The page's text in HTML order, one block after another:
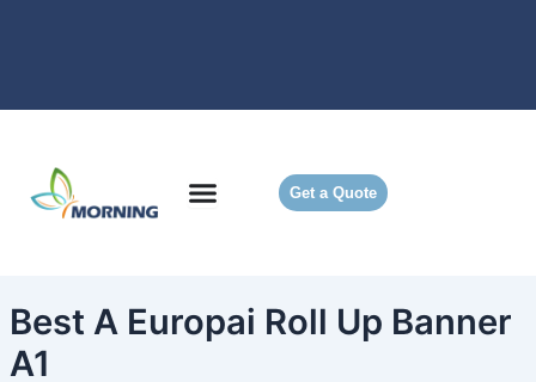
Get a Quote
Best A Europai Roll Up Banner
A1